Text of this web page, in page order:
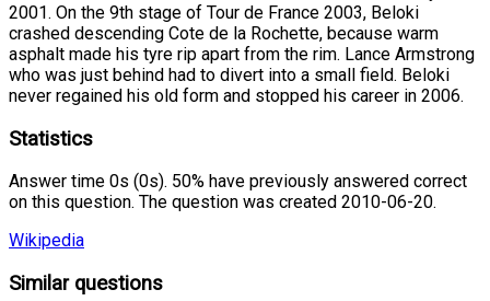
2001. On the 9th stage of Tour de France 2003, Beloki
crashed descending Cote de la Rochette, because warm
asphalt made his tyre rip apart from the rim. Lance Armstrong
who was just behind had to divert into a small field. Beloki
never regained his old form and stopped his career in 2006.
Statistics
Answer time 0s (0s). 50% have previously answered correct
on this question. The question was created 2010-06-20.
Wikipedia
Similar questions